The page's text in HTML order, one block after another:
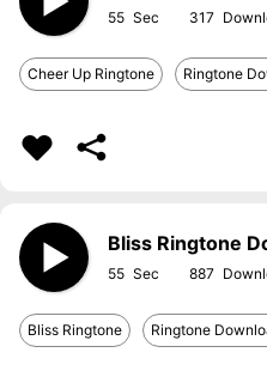
55 317
Cheer Up Ringtone Ringtone
Bliss Ringtone
55 887
Bliss Ringtone Ringtone